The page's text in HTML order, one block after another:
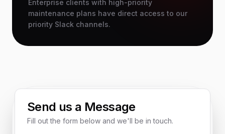
Enterprise clients with high-priority
maintenance plans have direct access to our
priority Slack channels.
Send us a Message
Fill out the form below and we'll be in touch.